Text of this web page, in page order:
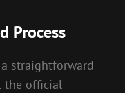
Process
straightforward
the official